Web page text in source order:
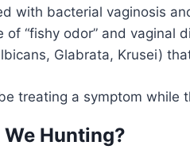
with bacterial vaginosis
of “fishy odor” and vaginal
Glabrata, Krusei)
treating a symptom while
Hunting?